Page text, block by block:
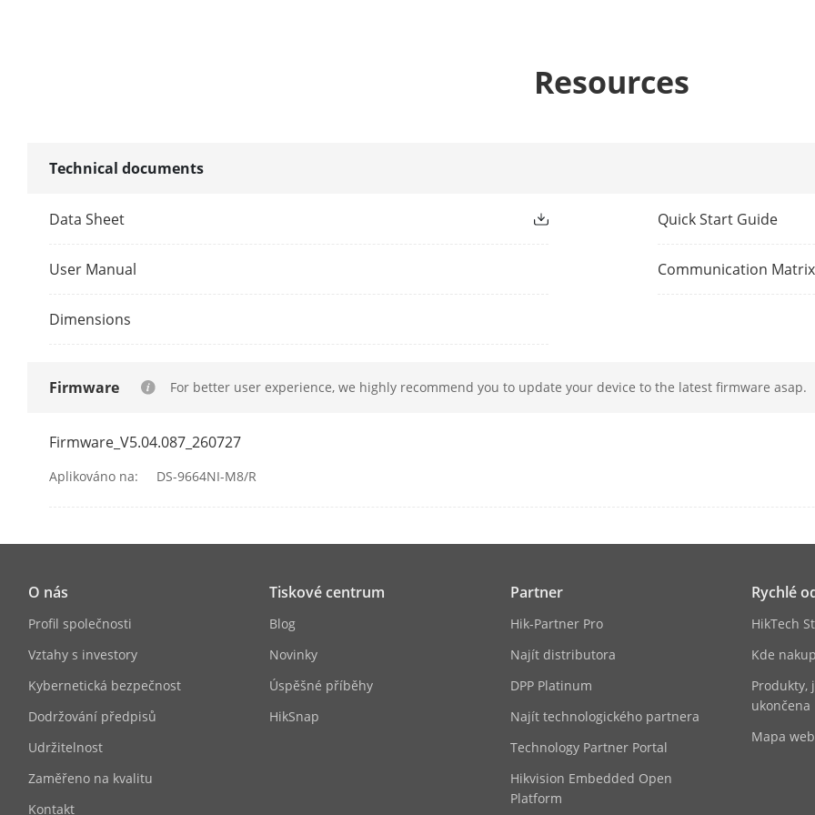
MP/1080p/UXGA/720p/VGA/4CIF/DCIF/2CIF/
*: The NVR supports up to 8-ch 32/24/16 MP
fps);10-ch@8 MP (30 fps); 13-ch@6 MP (30
Síťový Protokol
TCP/IP, DHCP, IPv4, IPv6, DNS, DDNS, NTP,
ONVIF(Version 2.5), RTSP
RAID0, RAID1, RAID5, RAID6, RAID10
Resources
Technical documents
Data Sheet Quick Start Guide
User Manual Communication Matrix
Dimensions
Firmware For better user experience, we highly recommend you to update your device to the latest firmware asap.
Firmware_V5.04.087_260727
Aplikováno na: DS-9664NI-M8/R
O nás
Profil společnosti
Vztahy s investory
Kybernetická bezpečnost
Dodržování předpisů
Udržitelnost
Zaměřeno na kvalitu
Kontakt
Tiskové centrum
Blog
Novinky
Úspěšné příběhy
HikSnap
Partner
Hik-Partner Pro
Najít distributora
DPP Platinum
Najít technologického partnera
Technology Partner Portal
Hikvision Embedded Open
Platform
Rychlé
HikTech
Kde
Produkty,
ukončena
Mapa